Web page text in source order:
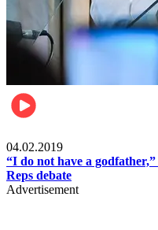
04.02.2019
“I do not have a
Reps debate
Advertisement